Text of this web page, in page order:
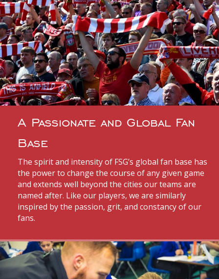
A Passionate and Global Fan
Base
The spirit and intensity of FSG’s global fan base has
the power to change the course of any given game
and extends well beyond the cities our teams are
named after. Like our players, we are similarly
inspired by the passion, grit, and constancy of our
fans.